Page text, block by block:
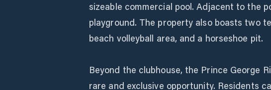
sizeable commercial pool. Adjacent to the
playground. The property also boasts two
beach volleyball area, and a horseshoe pit.
Beyond the clubhouse, the Prince George
rare and exclusive opportunity. Residents